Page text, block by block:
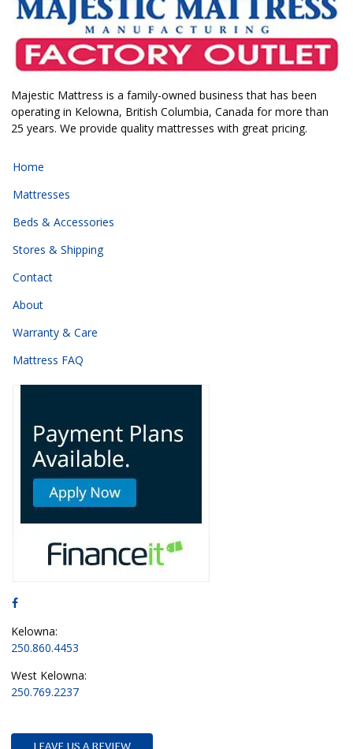
Majestic Mattress is a family-owned business that has been
operating in Kelowna, British Columbia, Canada for more than
25 years. We provide quality mattresses with great pricing.
Home
Mattresses
Beds & Accessories
Stores & Shipping
Contact
About
Warranty & Care
Mattress FAQ
Kelowna:
250.860.4453
West Kelowna:
250.769.2237